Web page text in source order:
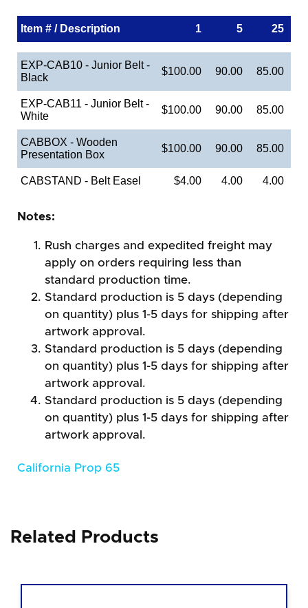
Item # / Description 1 5 25
EXP-CAB10 - Junior Belt -
Black
$100.00 90.00 85.00
EXP-CAB11 - Junior Belt -
White
$100.00 90.00 85.00
CABBOX - Wooden
Presentation Box
$100.00 90.00 85.00
CABSTAND - Belt Easel $4.00 4.00 4.00
Notes:
Rush charges and expedited freight may
apply on orders requiring less than
standard production time.
Standard production is 5 days (depending
on quantity) plus 1-5 days for shipping after
artwork approval.
Standard production is 5 days (depending
on quantity) plus 1-5 days for shipping after
artwork approval.
Standard production is 5 days (depending
on quantity) plus 1-5 days for shipping after
artwork approval.
California Prop 65
Related Products